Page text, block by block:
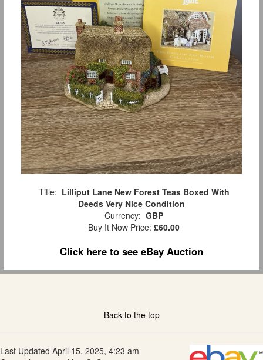
Title: Lilliput Lane New Forest Teas Boxed With
Deeds Very Nice Condition
Currency: GBP
Buy It Now Price: £60.00
Click here to see eBay Auction
Back to the top
Last Updated April 15, 2025, 4:23 am